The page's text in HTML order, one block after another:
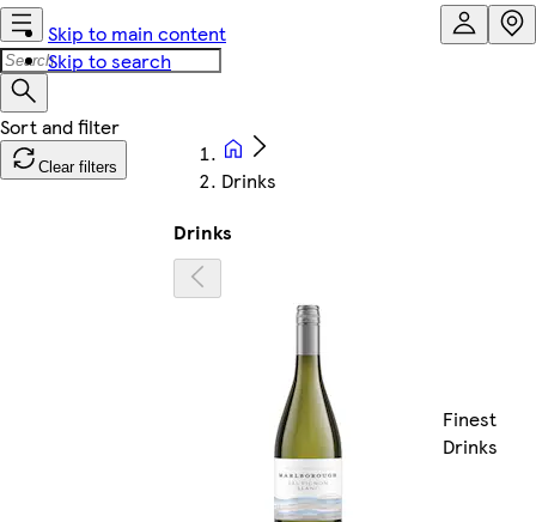
Skip to main content
Skip to search
Clear filters
Drinks
Drinks
Finest
Drinks